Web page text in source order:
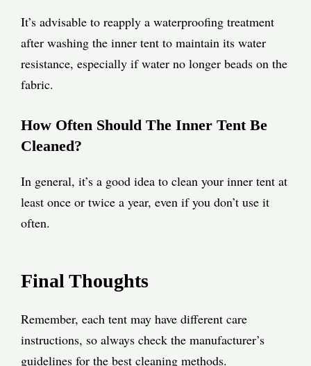
It’s advisable to reapply a waterproofing treatment
after washing the inner tent to maintain its water
resistance, especially if water no longer beads on the
fabric.
How Often Should The Inner Tent Be
Cleaned?
In general, it’s a good idea to clean your inner tent at
least once or twice a year, even if you don’t use it
often.
Final Thoughts
Remember, each tent may have different care
instructions, so always check the manufacturer’s
guidelines for the best cleaning methods.